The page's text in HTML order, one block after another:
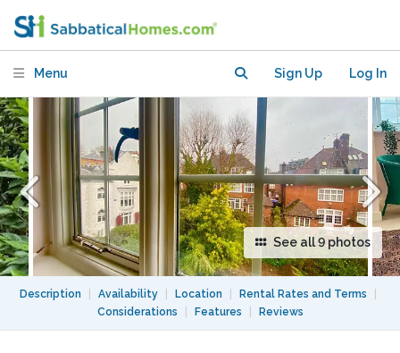
Menu Sign Up Log In
See all 9 photos
Description Availability Location Rental Rates and Terms
Considerations
Features Reviews